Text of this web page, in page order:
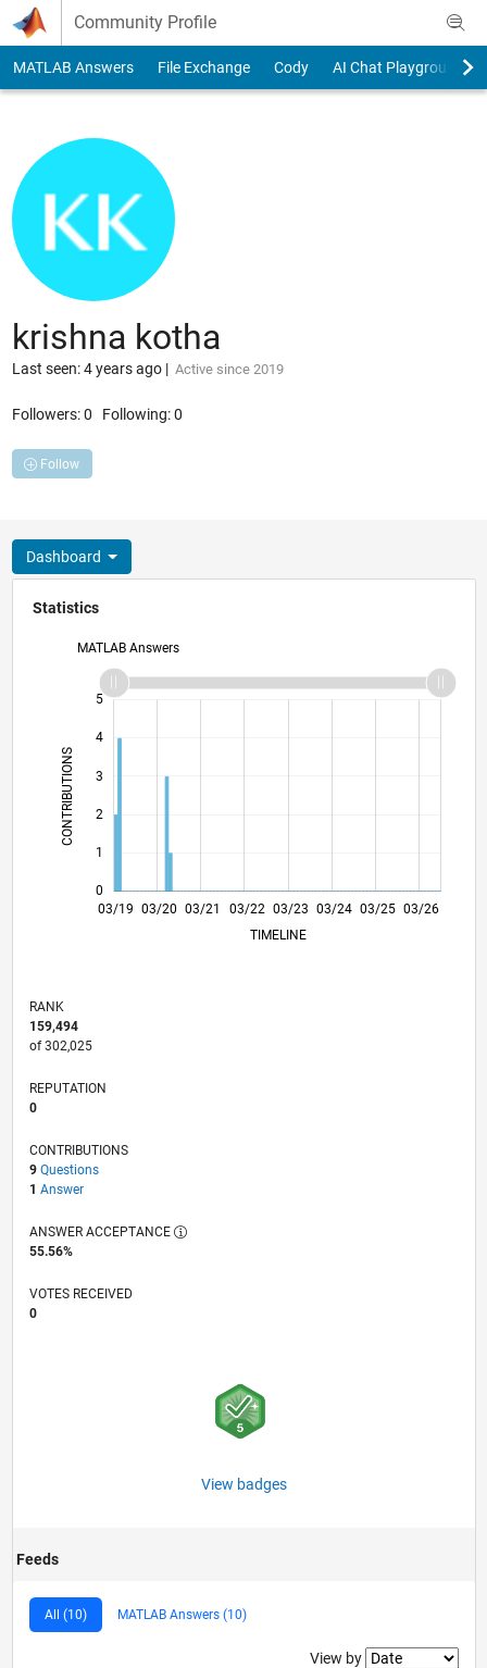
Skip to content
Community Profile
MATLAB Answers File Exchange Cody AI Chat Playground
krishna kotha
Last seen: 4 years ago| Active since 2019
Followers:0 Following:0
Follow
Dashboard
Statistics
MATLAB Answers
CONTRIBUTIONS
0
1
2
3
4
5
L
03/19
01/20
11/20
09/21
07/22
05/23 03/24
01/25
11/25
02/20
01/21
12/21
11/22
10/23
09/24
08/25
07/26 03/20 03/21 03/22 03/23 03/25 03/26
TIMELINE
RANK
159,494
of 302,025
REPUTATION
0
CONTRIBUTIONS
9 Questions
1 Answer
ANSWER ACCEPTANCE
55.56%
VOTES RECEIVED
0
View badges
Feeds
All (10) MATLAB Answers (10)
Filter2
View by